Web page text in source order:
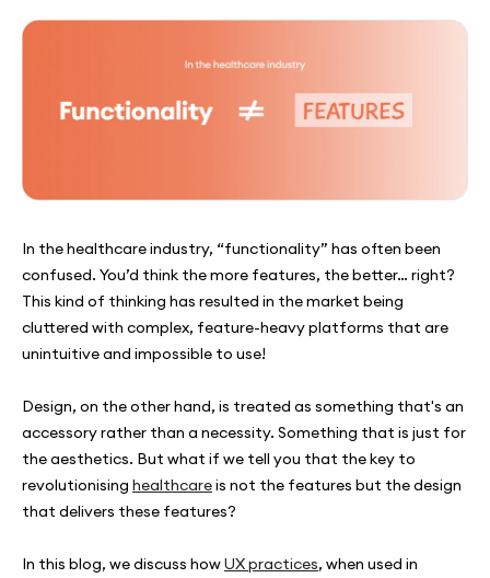
In the healthcare industry, “functionality” has often been
confused. You’d think the more features, the better… right?
This kind of thinking has resulted in the market being
cluttered with complex, feature-heavy platforms that are
unintuitive and impossible to use!
Design, on the other hand, is treated as something that's an
accessory rather than a necessity. Something that is just for
the aesthetics. But what if we tell you that the key to
revolutionising healthcareis not the features but the design
that delivers these features?
In this blog, we discuss howUX practices, when used in